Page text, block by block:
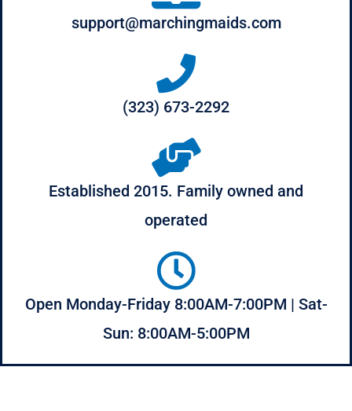
support@marchingmaids.com
(323) 673-2292
Established 2015. Family owned and
operated
Open Monday-Friday 8:00AM-7:00PM | Sat-
Sun: 8:00AM-5:00PM